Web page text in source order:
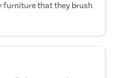
furniture that they brush